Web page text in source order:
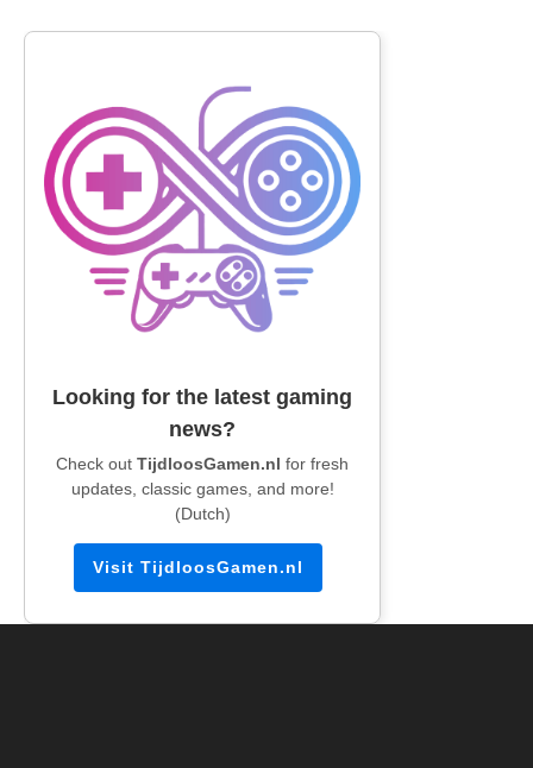
Looking for the latest gaming
news?
Check out TijdloosGamen.nl for fresh
updates, classic games, and more!
(Dutch)
Visit TijdloosGamen.nl